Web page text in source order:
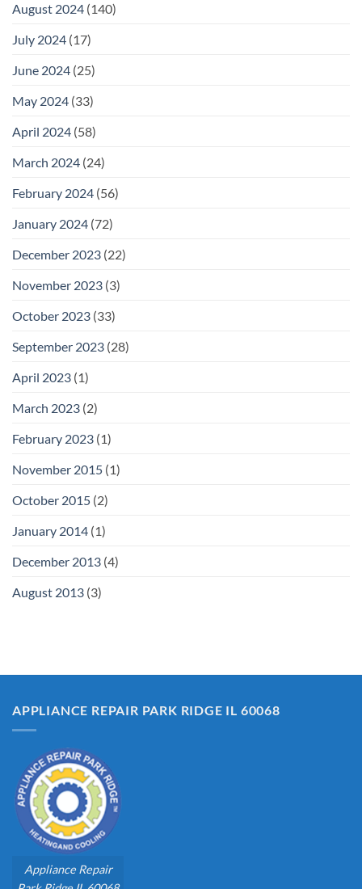
August 2024 (140)
July 2024 (17)
June 2024 (25)
May 2024 (33)
April 2024 (58)
March 2024 (24)
February 2024 (56)
January 2024 (72)
December 2023 (22)
November 2023 (3)
October 2023 (33)
September 2023 (28)
April 2023 (1)
March 2023 (2)
February 2023 (1)
November 2015 (1)
October 2015 (2)
January 2014 (1)
December 2013 (4)
August 2013 (3)
APPLIANCE REPAIR PARK RIDGE IL 60068
Appliance Repair